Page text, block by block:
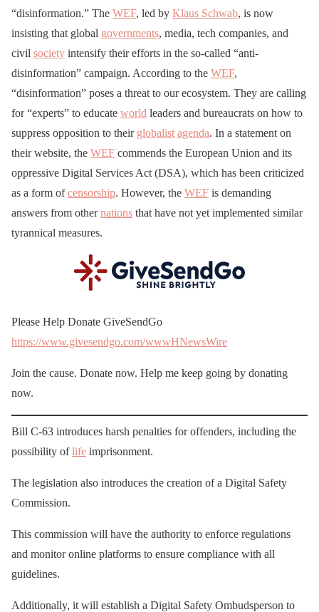
“disinformation.” The WEF, led by Klaus Schwab, is now
insisting that global governments, media, tech companies, and
civil society intensify their efforts in the so-called “anti-
disinformation” campaign. According to the WEF,
“disinformation” poses a threat to our ecosystem. They are calling
for “experts” to educate world leaders and bureaucrats on how to
suppress opposition to their globalist agenda. In a statement on
their website, the WEF commends the European Union and its
oppressive Digital Services Act (DSA), which has been criticized
as a form ofcensorship. However, the WEF is demanding
answers from othernations that have not yet implemented similar
tyrannical measures.
Please Help Donate GiveSendGo
https://www.givesendgo.com/wwwHNewsWire
Join the cause. Donate now. Help me keep going by donating
now.
Bill C-63 introduces harsh penalties for offenders, including the
possibility oflife imprisonment.
The legislation also introduces the creation of a Digital Safety
Commission.
This commission will have the authority to enforce regulations
and monitor online platforms to ensure compliance with all
guidelines.
Additionally, it will establish a Digital Safety Ombudsperson to